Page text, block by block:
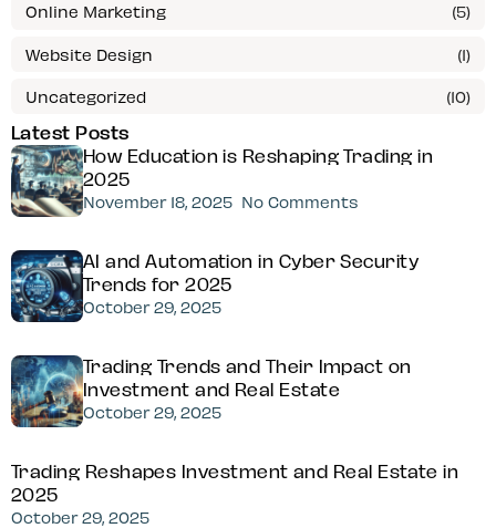
Online Marketing (5)
Website Design (1)
Uncategorized (10)
Latest Posts
How Education is Reshaping Trading in
2025
November 18, 2025 No Comments
AI and Automation in Cyber Security
Trends for 2025
October 29, 2025
Trading Trends and Their Impact on
Investment and Real Estate
October 29, 2025
Trading Reshapes Investment and Real Estate in
2025
October 29, 2025